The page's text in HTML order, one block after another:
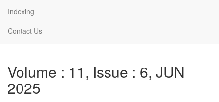
Indexing
Contact Us
Volume : 11, Issue : 6, JUN
2025